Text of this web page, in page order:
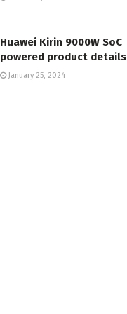
Huawei Kirin 9000W SoC
powered product details
January 25, 2024